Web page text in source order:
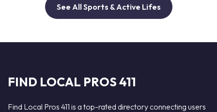
See All Sports & Active Lifes
FIND LOCAL PROS 411
Find Local Pros 411 is a top-rated directory connecting users